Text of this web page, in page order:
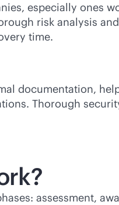
especially ones
risk analysis
time.
documentation,
Thorough
assessment,